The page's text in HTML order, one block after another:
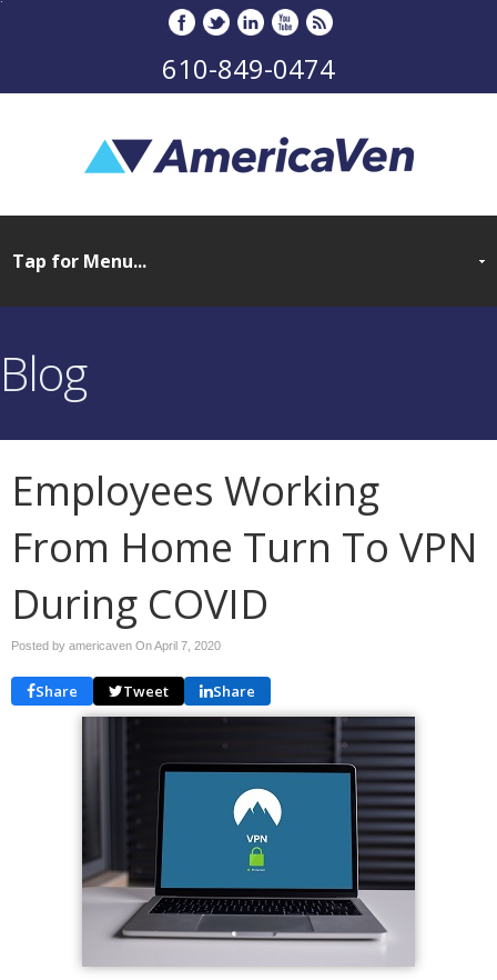
610-849-0474
Blog
Employees Working
From Home Turn To VPN
During COVID
Posted by americaven OnApril 7, 2020
Share Tweet Share